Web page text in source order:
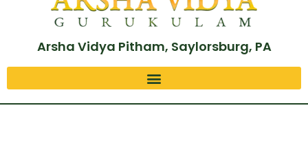
Arsha Vidya Pitham, Saylorsburg, PA